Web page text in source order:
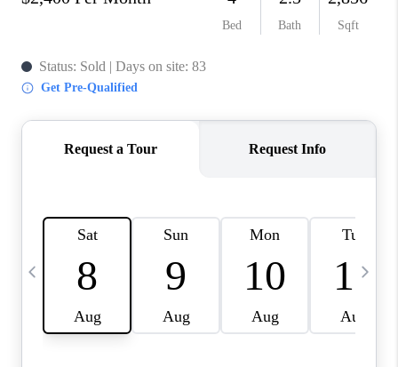
CANYONS AT SCENIC